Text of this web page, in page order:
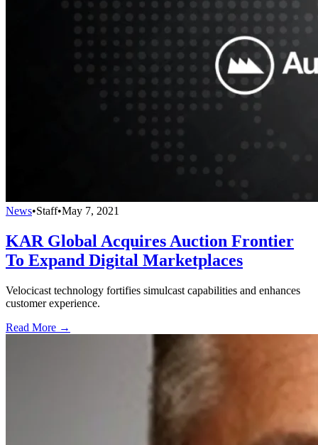
News•Staff•May 7, 2021
KAR Global Acquires Auction Frontier
To Expand Digital Marketplaces
Velocicast technology fortifies simulcast capabilities and enhances
customer experience.
Read More →